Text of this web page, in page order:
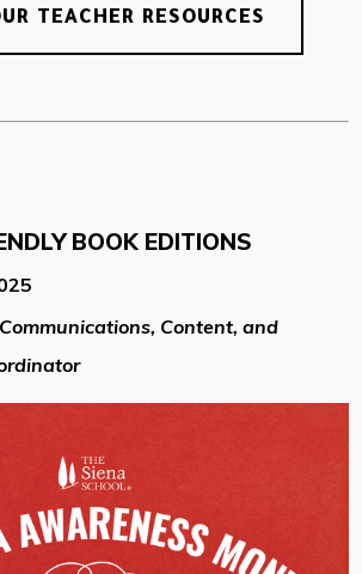
TEACHER RESOURCES
BOOK EDITIONS
Content, and